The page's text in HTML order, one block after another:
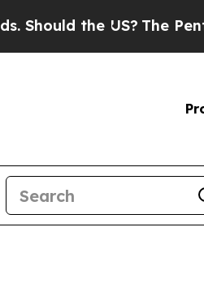
the US?The Pentagon